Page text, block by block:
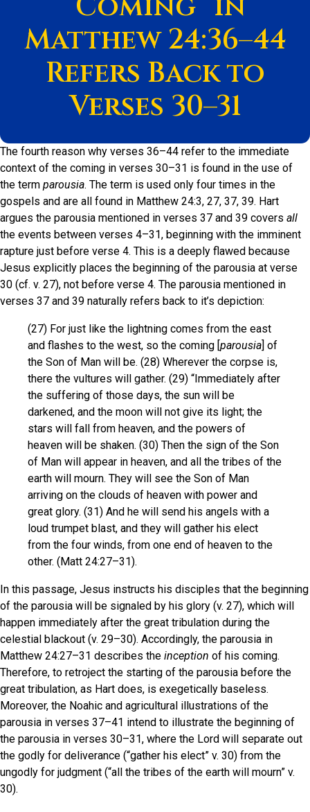
Matthew 24:36–44
Refers Back to
Verses 30–31
The fourth reason why verses 36–44 refer to the immediate
context of the coming in verses 30–31 is found in the use of
the term parousia. The term is used only four times in the
gospels and are all found in Matthew 24:3, 27, 37, 39. Hart
argues the parousia mentioned in verses 37 and 39 covers all
the events between verses 4–31, beginning with the imminent
rapture just before verse 4. This is a deeply flawed because
Jesus explicitly places the beginning of the parousia at verse
30 (cf. v. 27), not before verse 4. The parousia mentioned in
verses 37 and 39 naturally refers back to it’s depiction:
(27) For just like the lightning comes from the east
and flashes to the west, so the coming [ parousia ] of
the Son of Man will be. (28) Wherever the corpse is,
there the vultures will gather. (29) “Immediately after
the suffering of those days, the sun will be
darkened, and the moon will not give its light; the
stars will fall from heaven, and the powers of
heaven will be shaken. (30) Then the sign of the Son
of Man will appear in heaven, and all the tribes of the
earth will mourn. They will see the Son of Man
arriving on the clouds of heaven with power and
great glory. (31) And he will send his angels with a
loud trumpet blast, and they will gather his elect
from the four winds, from one end of heaven to the
other. (Matt 24:27–31).
In this passage, Jesus instructs his disciples that the beginning
of the parousia will be signaled by his glory (v. 27), which will
happen immediately after the great tribulation during the
celestial blackout (v. 29–30). Accordingly, the parousia in
Matthew 24:27–31 describes the inception of his coming.
Therefore, to retroject the starting of the parousia before the
great tribulation, as Hart does, is exegetically baseless.
Moreover, the Noahic and agricultural illustrations of the
parousia in verses 37–41 intend to illustrate the beginning of
the parousia in verses 30–31, where the Lord will separate out
the godly for deliverance (“gather his elect” v. 30) from the
ungodly for judgment (“all the tribes of the earth will mourn” v.
30).